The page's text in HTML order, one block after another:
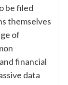
be filed
themselves
of
financial
data